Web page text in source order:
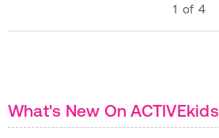
1 of 4
What's New On ACTIVEkids